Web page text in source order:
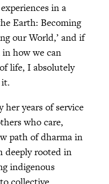
in a
Earth: Becoming
our World,’ and if
how we can
life, I absolutely
her years of service
who care,
path of dharma in
deeply rooted in
indigenous